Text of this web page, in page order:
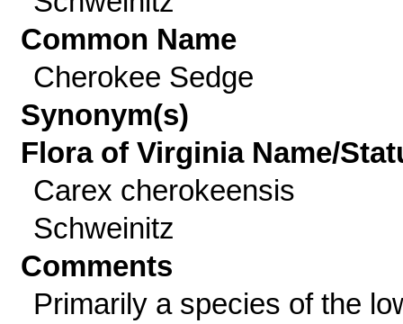
Common Name
Cherokee Sedge
Synonym(s)
Flora of Virginia Name/
Carex cherokeensis
Schweinitz
Comments
Primarily a species of the